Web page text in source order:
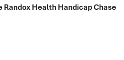
Randox Health Handicap Chase